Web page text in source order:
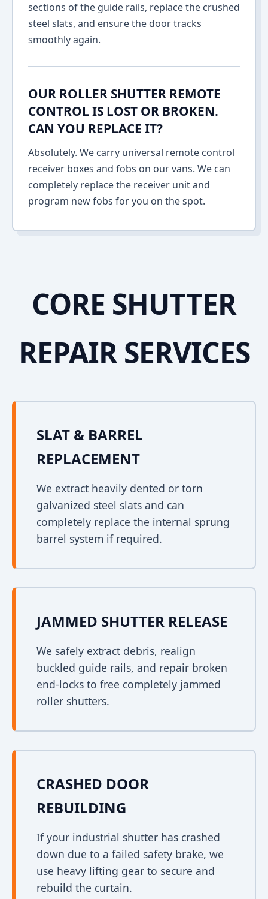
sections of the guide rails, replace the crushed
steel slats, and ensure the door tracks
smoothly again.
OUR ROLLER SHUTTER REMOTE
CONTROL IS LOST OR BROKEN.
CAN YOU REPLACE IT?
Absolutely. We carry universal remote control
receiver boxes and fobs on our vans. We can
completely replace the receiver unit and
program new fobs for you on the spot.
CORE SHUTTER
REPAIR SERVICES
SLAT & BARREL
REPLACEMENT
We extract heavily dented or torn
galvanized steel slats and can
completely replace the internal sprung
barrel system if required.
JAMMED SHUTTER RELEASE
We safely extract debris, realign
buckled guide rails, and repair broken
end-locks to free completely jammed
roller shutters.
CRASHED DOOR
REBUILDING
If your industrial shutter has crashed
down due to a failed safety brake, we
use heavy lifting gear to secure and
rebuild the curtain.